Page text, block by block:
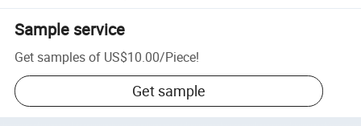
Sample service
Get samples of US$10.00/Piece!
Get sample